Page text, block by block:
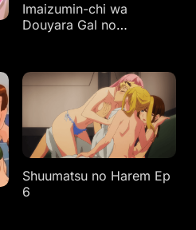
Imaizumin-chi wa
Douyara Gal no
Shuumatsu no Harem Ep
6